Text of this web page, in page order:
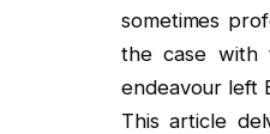
sometimes
the case with
endeavour left
This article